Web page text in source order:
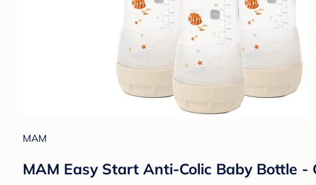
MAM
MAM Easy Start Anti-Colic Baby Bottle -